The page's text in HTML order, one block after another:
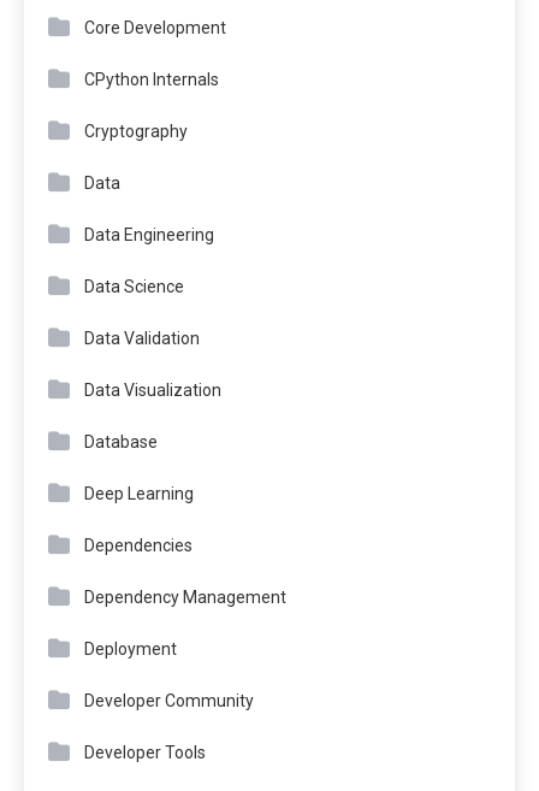
Core Development
CPython Internals
Cryptography
Data
Data Engineering
Data Science
Data Validation
Data Visualization
Database
Deep Learning
Dependencies
Dependency Management
Deployment
Developer Community
Developer Tools